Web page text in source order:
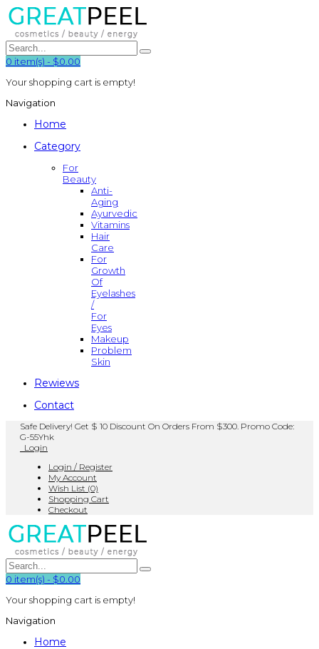
0 item(s) - $0.00
Your shopping cart is empty!
Navigation
Home
Category
For
Beauty
Anti-
Aging
Ayurvedic
Vitamins
Hair
Care
For
Growth
Of
Eyelashes
/
For
Eyes
Makeup
Problem
Skin
Rewiews
Contact
Safe Delivery! Get $ 10 Discount On Orders From $300. Promo Code:
G-55Yhk
Login
Login / Register
My Account
Wish List (0)
Shopping Cart
Checkout
0 item(s) - $0.00
Your shopping cart is empty!
Navigation
Home